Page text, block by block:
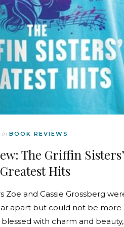
In BOOK REVIEWS
The Griffin Sisters’
Greatest Hits
Zoe and Cassie Grossberg
apart but could not be more
with charm and beauty,